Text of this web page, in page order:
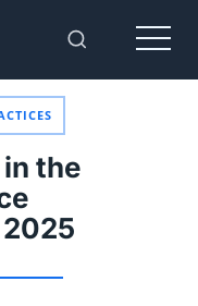
Toggle
Menu
the